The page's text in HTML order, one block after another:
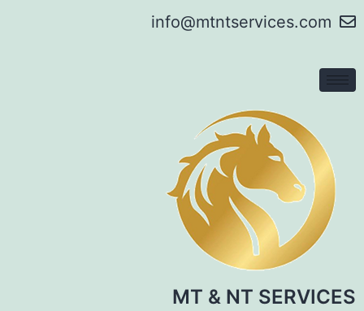
info@mtntservices.com
MT & NT SERVICES